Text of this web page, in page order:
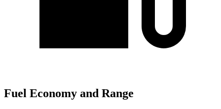
Fuel Economy and Range